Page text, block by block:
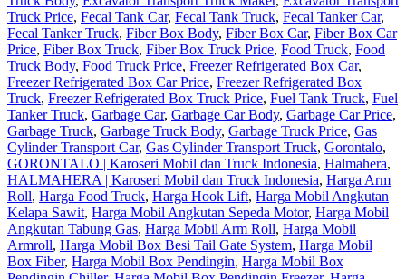
Truck Price, Fecal Tank Car, Fecal Tank Truck, Fecal Tanker Car,
Fecal Tanker Truck, Fiber Box Body, Fiber Box Car, Fiber Box Car
Price, Fiber Box Truck, Fiber Box Truck Price, Food Truck, Food
Truck Body, Food Truck Price, Freezer Refrigerated Box Car,
Freezer Refrigerated Box Car Price, Freezer Refrigerated Box
Truck, Freezer Refrigerated Box Truck Price, Fuel Tank Truck, Fuel
Tanker Truck, Garbage Car, Garbage Car Body, Garbage Car Price,
Garbage Truck, Garbage Truck Body, Garbage Truck Price, Gas
Cylinder Transport Car, Gas Cylinder Transport Truck, Gorontalo,
GORONTALO | Karoseri Mobil dan Truck Indonesia, Halmahera,
HALMAHERA | Karoseri Mobil dan Truck Indonesia, Harga Arm
Roll, Harga Food Truck, Harga Hook Lift, Harga Mobil Angkutan
Kelapa Sawit, Harga Mobil Angkutan Sepeda Motor, Harga Mobil
Angkutan Tabung Gas, Harga Mobil Arm Roll, Harga Mobil
Armroll, Harga Mobil Box Besi Tail Gate System, Harga Mobil
Box Fiber, Harga Mobil Box Pendingin, Harga Mobil Box